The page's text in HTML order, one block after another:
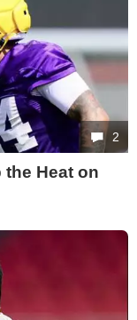
2
Heat on